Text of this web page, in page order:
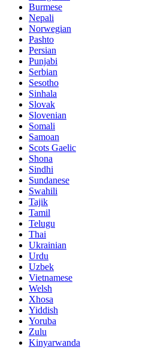
Burmese
Nepali
Norwegian
Pashto
Persian
Punjabi
Serbian
Sesotho
Sinhala
Slovak
Slovenian
Somali
Samoan
Scots Gaelic
Shona
Sindhi
Sundanese
Swahili
Tajik
Tamil
Telugu
Thai
Ukrainian
Urdu
Uzbek
Vietnamese
Welsh
Xhosa
Yiddish
Yoruba
Zulu
Kinyarwanda